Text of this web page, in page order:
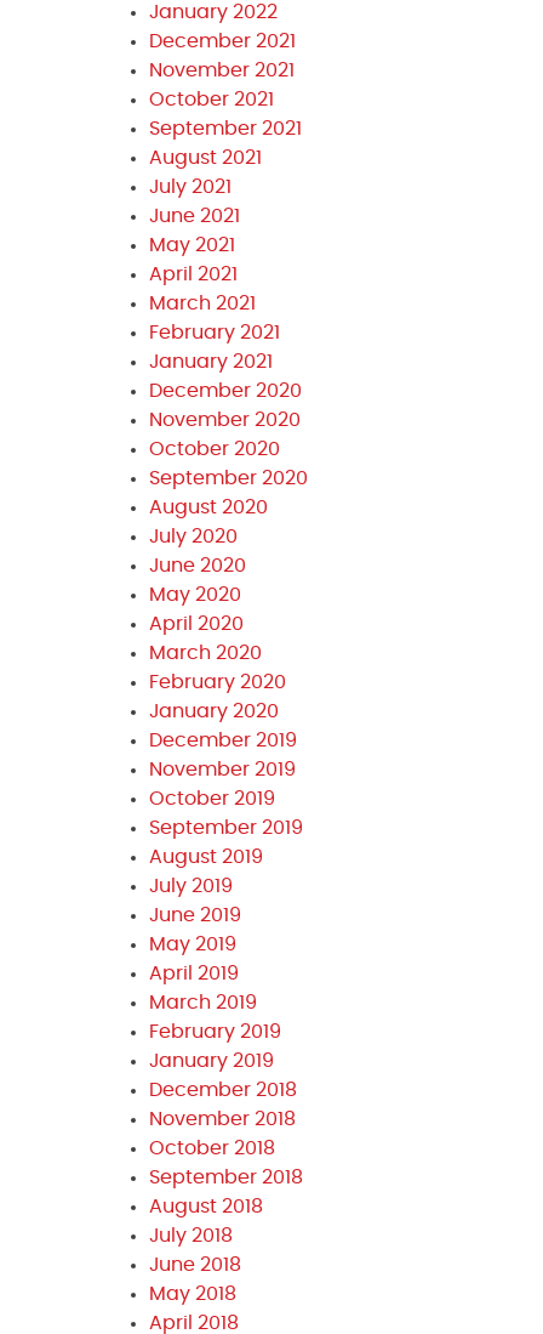
January 2022
December 2021
November 2021
October 2021
September 2021
August 2021
July 2021
June 2021
May 2021
April 2021
March 2021
February 2021
January 2021
December 2020
November 2020
October 2020
September 2020
August 2020
July 2020
June 2020
May 2020
April 2020
March 2020
February 2020
January 2020
December 2019
November 2019
October 2019
September 2019
August 2019
July 2019
June 2019
May 2019
April 2019
March 2019
February 2019
January 2019
December 2018
November 2018
October 2018
September 2018
August 2018
July 2018
June 2018
May 2018
April 2018